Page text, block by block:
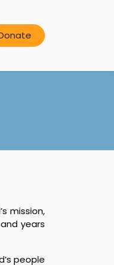
mission,
years
people